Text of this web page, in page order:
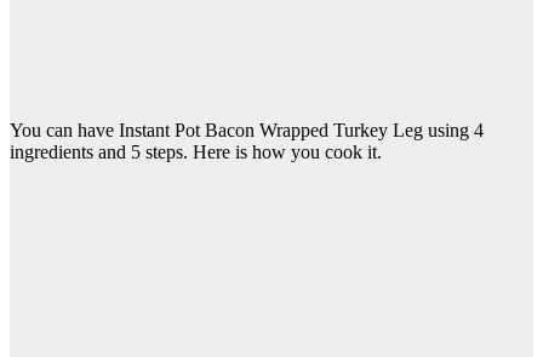
You can have Instant Pot Bacon Wrapped Turkey Leg using 4
ingredients and 5 steps. Here is how you cook it.